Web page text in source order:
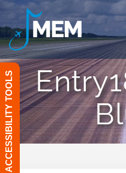
ACCESSIBILITY TOOLS